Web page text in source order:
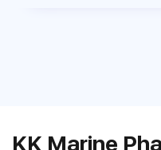
KK Marine